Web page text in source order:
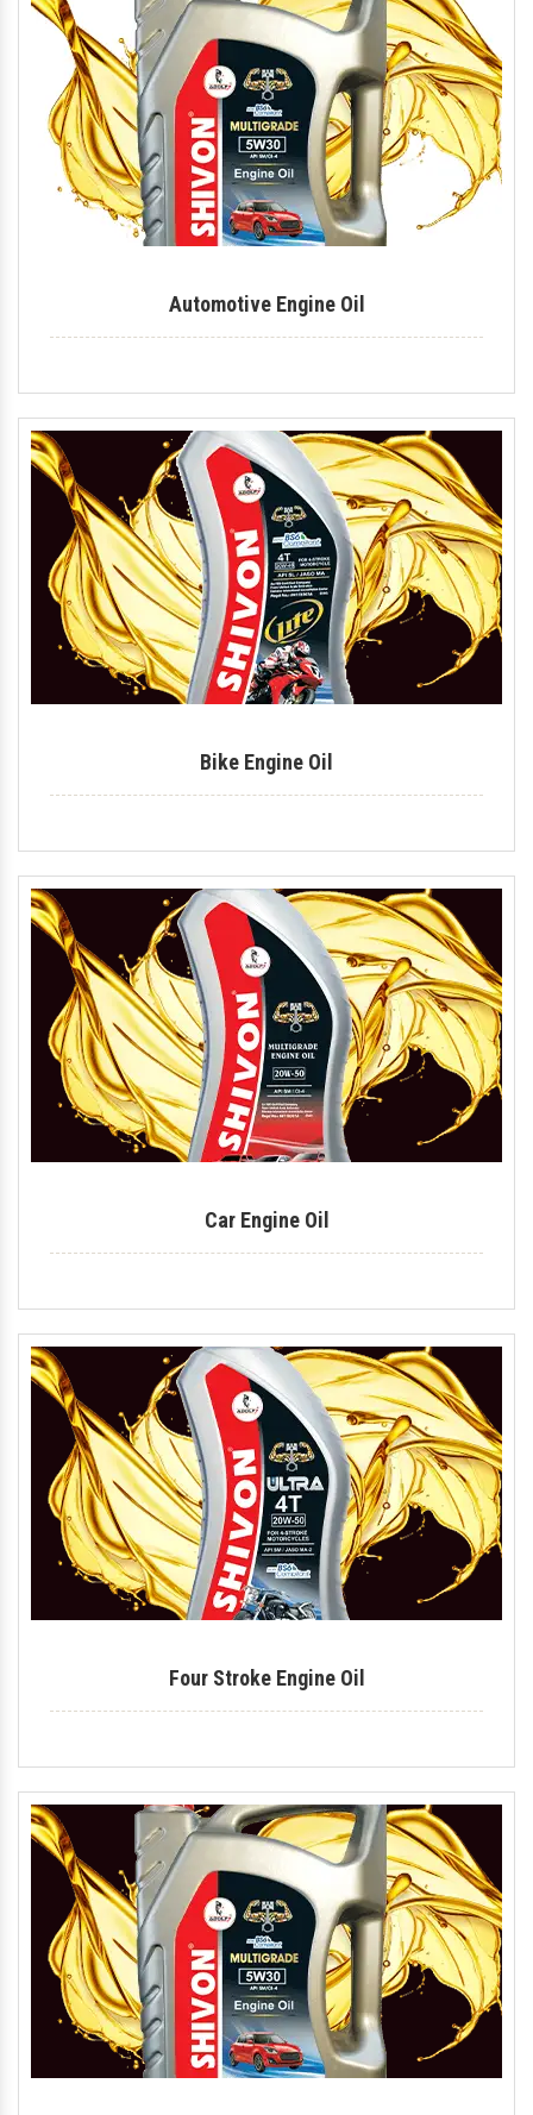
Mould Release Agent
Mould Release Oil
Automotive Polish
Automotive Body Polish
Bike Polish
Motorcycle Polish
Tire Polish
Tyre Polish
Lithium Grease
Multipurpose Grease
Bike Shiner
Automotive Engine Oil
Bike Engine Oil
Car Engine Oil
Four Stroke Engine Oil